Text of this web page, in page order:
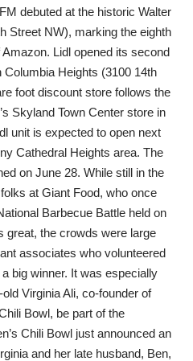
debuted at the historic Walter
Street NW), marking the eighth
Lidl opened its second
Heights (3100 14th
foot discount store follows the
Skyland Town Center store in
unit is expected to open next
Cathedral Heights area. The
on June 28. While still in the
at Giant Food, who once
Barbecue Battle held on
great, the crowds were large
associates who volunteered
big winner. It was especially
Virginia Ali, co-founder of
Bowl, be part of the
Chili Bowl just announced an
and her late husband, Ben,